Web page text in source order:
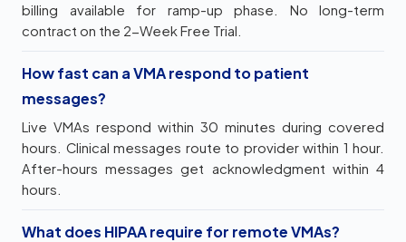
billing available for ramp-up phase. No long-term
contract on the 2-Week Free Trial.
How fast can a VMA respond to patient
messages?
Live VMAs respond within 30 minutes during covered
hours. Clinical messages route to provider within 1 hour.
After-hours messages get acknowledgment within 4
hours.
What does HIPAA require for remote VMAs?